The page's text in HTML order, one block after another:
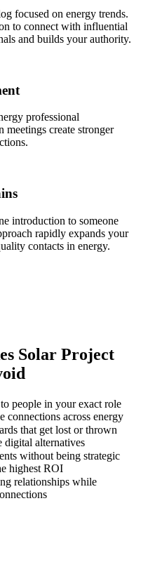
focused on energy trends.
to connect with influential
and builds your authority.
professional
meetings create stronger
introduction to someone
rapidly expands your
contacts in energy.
Solar Project
people in your exact role
connections across energy
that get lost or thrown
digital alternatives
without being strategic
highest ROI
relationships while